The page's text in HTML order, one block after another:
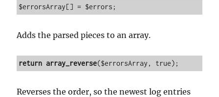
$errorsArray[] = $errors;
Adds the parsed pieces to an array.
return array_reverse($errorsArray, true);
Reverses the order, so the newest log entries